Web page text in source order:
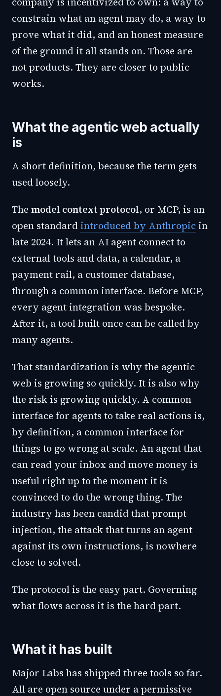
constrain what an agent may do, a way to
prove what it did, and an honest measure
of the ground it all stands on. Those are
not products. They are closer to public
works.
What the agentic web actually
is
A short definition, because the term gets
used loosely.
The model context protocol, or MCP, is an
open standard introduced by Anthropicin
late 2024. It lets an AI agent connect to
external tools and data, a calendar, a
payment rail, a customer database,
through a common interface. Before MCP,
every agent integration was bespoke.
After it, a tool built once can be called by
many agents.
That standardization is why the agentic
web is growing so quickly. It is also why
the risk is growing quickly. A common
interface for agents to take real actions is,
by definition, a common interface for
things to go wrong at scale. An agent that
can read your inbox and move money is
useful right up to the moment it is
convinced to do the wrong thing. The
industry has been candid that prompt
injection, the attack that turns an agent
against its own instructions, is nowhere
close to solved.
The protocol is the easy part. Governing
what flows across it is the hard part.
What it has built
Major Labs has shipped three tools so far.
All are open source under a permissive